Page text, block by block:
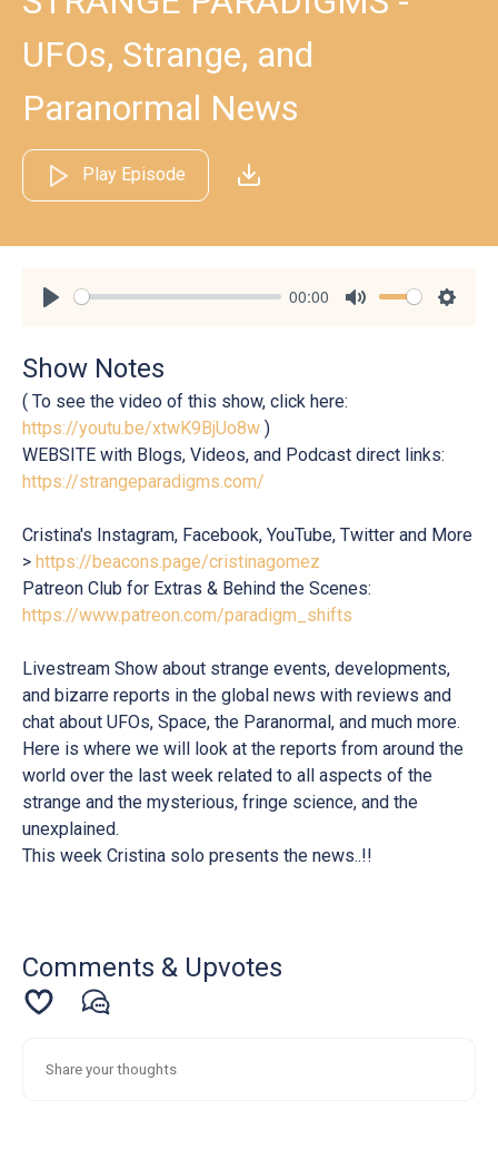
UFOs, Strange, and
Paranormal News
Play Episode
00:00
Show Notes
( To see the video of this show, click here:
https://youtu.be/xtwK9BjUo8w )
WEBSITE with Blogs, Videos, and Podcast direct links:
https://strangeparadigms.com/
Cristina's Instagram, Facebook, YouTube, Twitter and More
> https://beacons.page/cristinagomez
Patreon Club for Extras & Behind the Scenes:
https://www.patreon.com/paradigm_shifts
Livestream Show about strange events, developments,
and bizarre reports in the global news with reviews and
chat about UFOs, Space, the Paranormal, and much more.
Here is where we will look at the reports from around the
world over the last week related to all aspects of the
strange and the mysterious, fringe science, and the
unexplained.
This week Cristina solo presents the news..!!
Comments & Upvotes